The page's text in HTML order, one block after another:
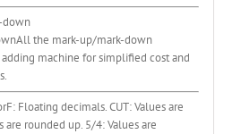
All the mark-up/mark-down
machine for simplified cost and
F: Floating decimals. CUT: Values are
are rounded up. 5/4: Values are